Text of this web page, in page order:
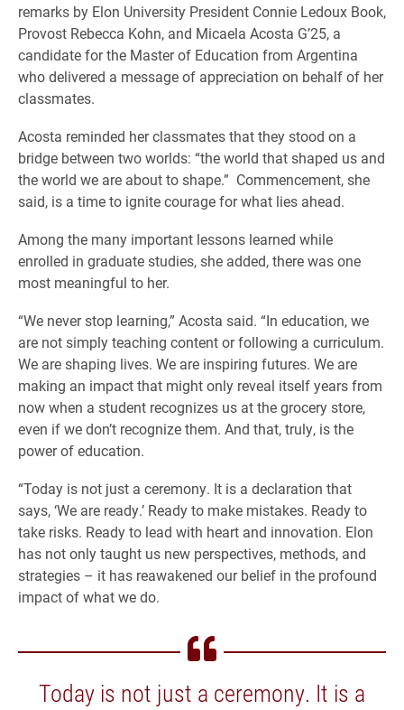
remarks by Elon University President Connie Ledoux Book,
Provost Rebecca Kohn, and Micaela Acosta G’25, a
candidate for the Master of Education from Argentina
who delivered a message of appreciation on behalf of her
classmates.
Acosta reminded her classmates that they stood on a
bridge between two worlds: “the world that shaped us and
the world we are about to shape.” Commencement, she
said, is a time to ignite courage for what lies ahead.
Among the many important lessons learned while
enrolled in graduate studies, she added, there was one
most meaningful to her.
“We never stop learning,” Acosta said. “In education, we
are not simply teaching content or following a curriculum.
We are shaping lives. We are inspiring futures. We are
making an impact that might only reveal itself years from
now when a student recognizes us at the grocery store,
even if we don’t recognize them. And that, truly, is the
power of education.
“Today is not just a ceremony. It is a declaration that
says, ‘We are ready.’ Ready to make mistakes. Ready to
take risks. Ready to lead with heart and innovation. Elon
has not only taught us new perspectives, methods, and
strategies – it has reawakened our belief in the profound
impact of what we do.
Today is not just a ceremony. It is a